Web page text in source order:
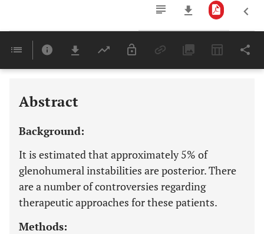
Last 6 Months 11,803
Abstract
Background:
It is estimated that approximately 5% of
glenohumeral instabilities are posterior. There
are a number of controversies regarding
therapeutic approaches for these patients.
Methods: